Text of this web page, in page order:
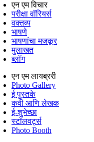
एन एम विचार
परीक्षा वॉरियर्स
वक्तव्य
भाषणे
भाषणांचा मजकूर
मुलाखत
ब्लॉग
एन एम लायब्ररी
Photo Gallery
ई पुस्तके
कवी आणि लेखक
ई-शुभेच्छा
स्टॉलवर्ट्स
Photo Booth